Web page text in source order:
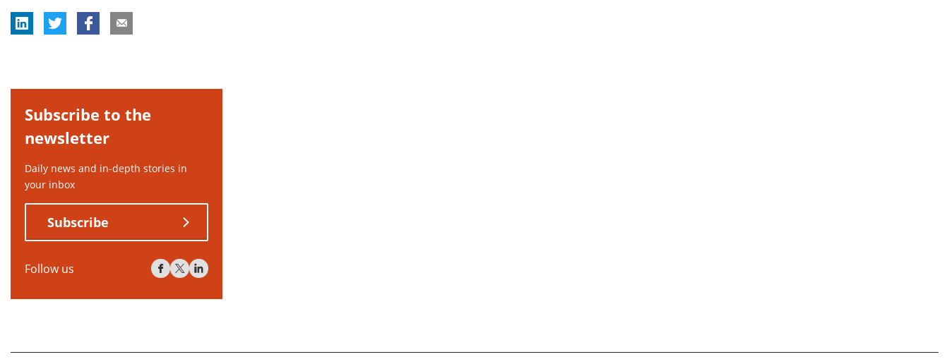
Subscribe to the
newsletter
Daily news and in-depth stories in
your inbox
Subscribe
Follow us